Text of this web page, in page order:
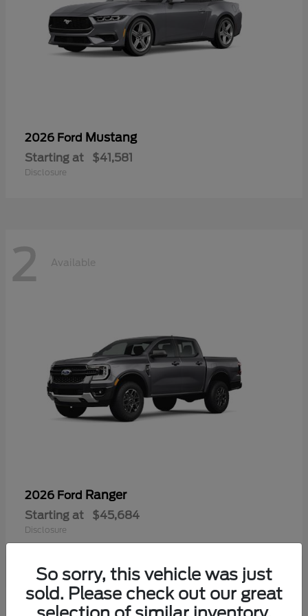
2026 Ford Mustang
Starting at $41,581
Disclosure
2 Available
2026 Ford Ranger
Starting at $45,684
Disclosure
So sorry, this vehicle was just
sold. Please check out our great